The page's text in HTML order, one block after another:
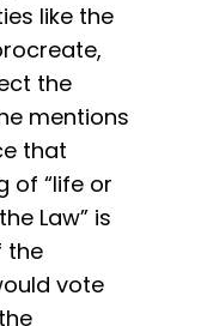
like the
the
mentions
that
of “life or
Law” is
the
vote